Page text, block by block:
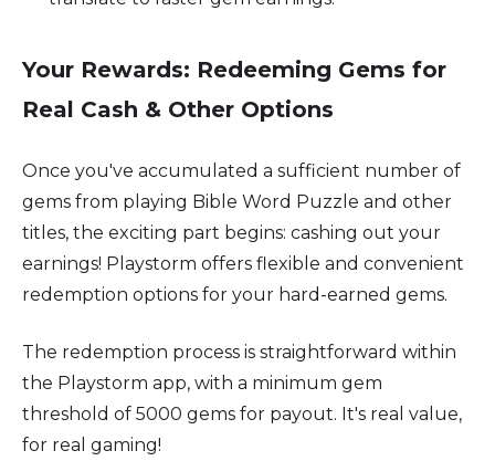
Your Rewards: Redeeming Gems for
Real Cash & Other Options
Once you've accumulated a sufficient number of
gems from playing Bible Word Puzzle and other
titles, the exciting part begins: cashing out your
earnings! Playstorm offers flexible and convenient
redemption options for your hard-earned gems.
The redemption process is straightforward within
the Playstorm app, with a minimum gem
threshold of 5000 gems for payout. It's real value,
for real gaming!